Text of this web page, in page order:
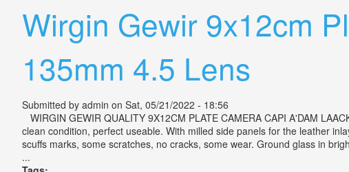
Wirgin Gewir 9x12cm
135mm 4.5 Lens
Submitted by admin on Sat, 05/21/2022 - 18:56
WIRGIN GEWIR QUALITY 9X12CM PLATE CAMERA CAPI A'DAM
clean condition, perfect useable. With milled side panels for the leather
scuffs marks, some scratches, no cracks, some wear. Ground glass in
...